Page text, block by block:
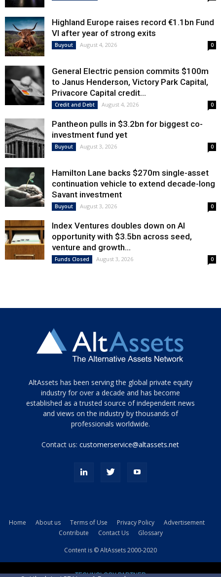
Highland Europe raises record €1.1bn Fund
VI after year of strong exits
Buyout August 4, 2026 0
General Electric pension commits $100m
to Janus Henderson, Victory Park Capital,
Privacore Capital credit...
Credit and Debt August 4, 2026 0
Pantheon pulls in $3.2bn for biggest co-
investment fund yet
Buyout August 3, 2026 0
Hamilton Lane backs $270m single-asset
continuation vehicle to extend decade-long
Savant investment
Buyout August 3, 2026 0
Index Ventures doubles down on AI
opportunity with $3.5bn across seed,
venture and growth...
Funds Closed August 3, 2026 0
Tamamen
siyah
ve
topuklu
porn
kamyonundan
AltAssets has been serving the global private equity
industry for over a decade and has become
established as a trusted source of independent news
and views on the industry by thousands of
professionals worldwide.
Contact us:customerservice@altassets.net
Home About us Terms of Use Privacy Policy
Advertisement
Contribute
Contact Us Glossary
Content is © AltAssets 2000-2020
TECHNOLOGY PARTNER